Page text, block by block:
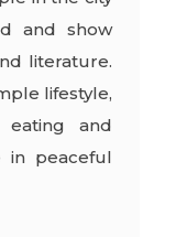
and show
literature.
lifestyle,
and
in peaceful